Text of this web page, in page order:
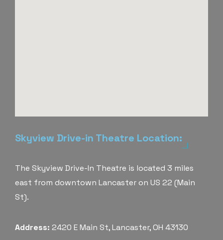
Skyview Drive-in Theatre Location:
The Skyview Drive-In Theatre is located 3 miles
east from downtown Lancaster on US 22 (Main
St).
Address: 2420 E Main St, Lancaster, OH 43130